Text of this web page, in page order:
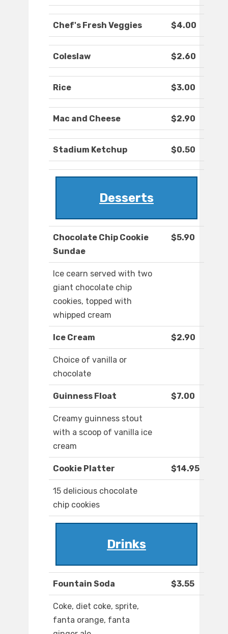
Chef's Fresh Veggies $4.00
Coleslaw $2.60
Rice $3.00
Mac and Cheese $2.90
Stadium Ketchup $0.50
Desserts
Chocolate Chip Cookie
Sundae
$5.90
Ice cearn served with two
giant chocolate chip
cookies, topped with
whipped cream
Ice Cream $2.90
Choice of vanilla or
chocolate
Guinness Float $7.00
Creamy guinness stout
with a scoop of vanilla ice
cream
Cookie Platter $14.95
15 delicious chocolate
chip cookies
Drinks
Fountain Soda $3.55
Coke, diet coke, sprite,
fanta orange, fanta